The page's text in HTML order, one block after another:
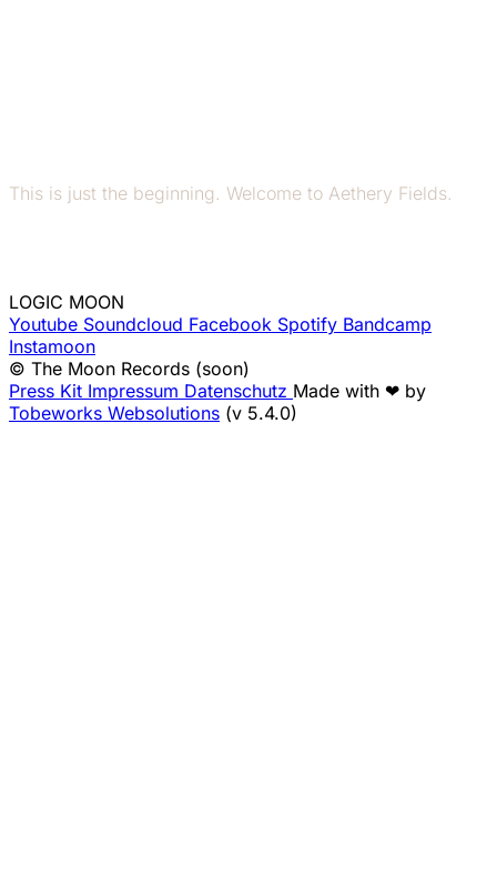
This is just the beginning. Welcome to Aethery Fields.
LOGIC MOON
Youtube Soundcloud Facebook Spotify Bandcamp
Instamoon
© The Moon Records (soon)
Press Kit Impressum Datenschutz Made with ❤ by
Tobeworks Websolutions (v 5.4.0)